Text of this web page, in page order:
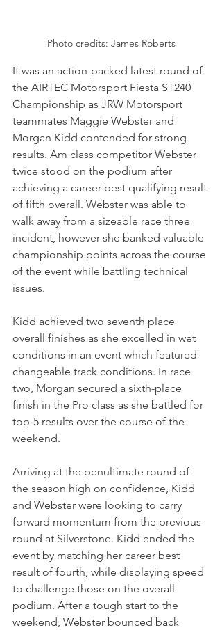
Photo credits: James Roberts
It was an action-packed latest round of
the AIRTEC Motorsport Fiesta ST240
Championship as JRW Motorsport
teammates Maggie Webster and
Morgan Kidd contended for strong
results. Am class competitor Webster
twice stood on the podium after
achieving a career best qualifying result
of fifth overall. Webster was able to
walk away from a sizeable race three
incident, however she banked valuable
championship points across the course
of the event while battling technical
issues.
Kidd achieved two seventh place
overall finishes as she excelled in wet
conditions in an event which featured
changeable track conditions. In race
two, Morgan secured a sixth-place
finish in the Pro class as she battled for
top-5 results over the course of the
weekend.
Arriving at the penultimate round of
the season high on confidence, Kidd
and Webster were looking to carry
forward momentum from the previous
round at Silverstone. Kidd ended the
event by matching her career best
result of fourth, while displaying speed
to challenge those on the overall
podium. After a tough start to the
weekend, Webster bounced back